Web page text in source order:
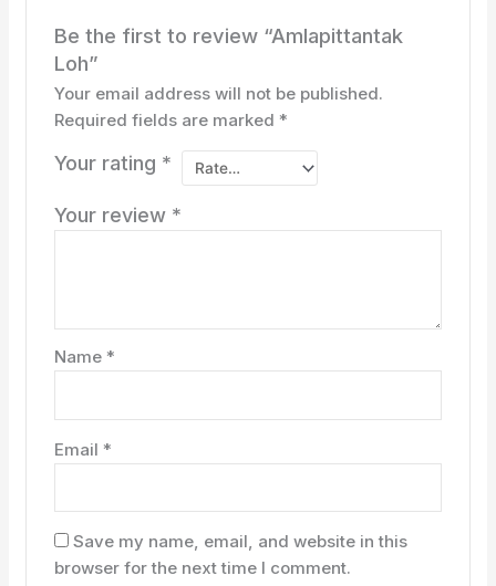
Be the first to review “Amlapittantak
Loh”
Your email address will not be published.
Required fields are marked *
Your rating *
Your review *
Name *
Email *
Save my name, email, and website in this
browser for the next time I comment.